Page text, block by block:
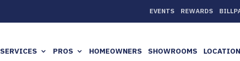
EVENTS REWARDS
SERVICES PROS HOMEOWNERS SHOWROOMS